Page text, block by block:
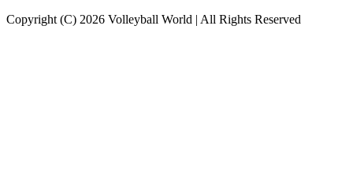
Copyright (C) 2026 Volleyball World | All Rights Reserved